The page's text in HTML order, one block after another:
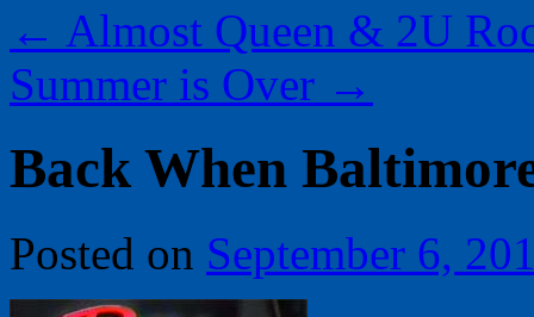
← Almost Queen & 2U
Summer is Over →
Back When
Posted on September 6,